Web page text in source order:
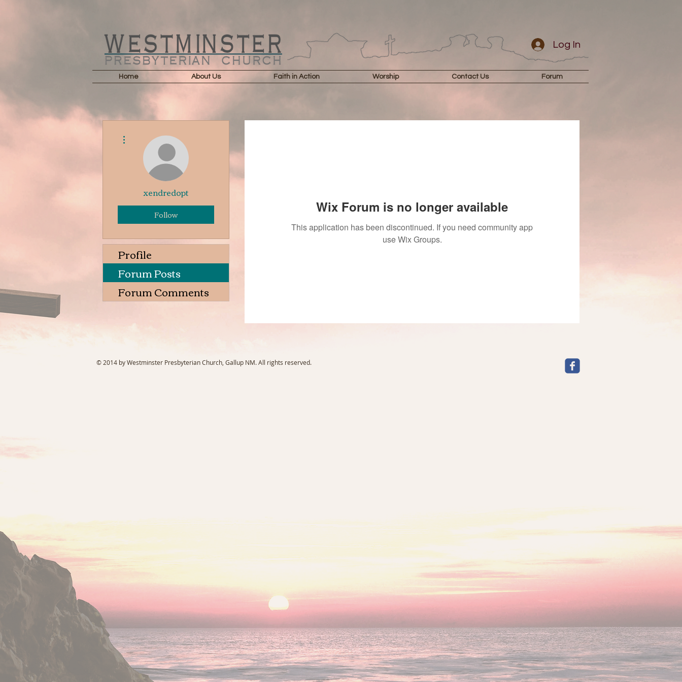
Home About Us Faith in Action Worship Contact Us Forum
Log In
Wix Forum is no longer available
This application has been discontinued. If you need community app
use Wix Groups.
xendredopt
Follow
Profile
Forum Posts
Forum Comments
© 2014 by Westminster Presbyterian Church, Gallup NM. All rights reserved.